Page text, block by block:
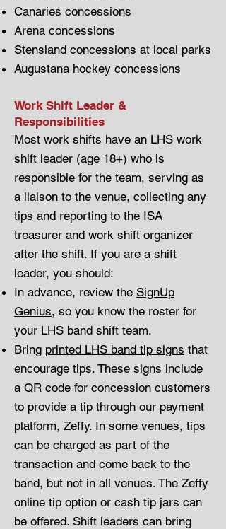
Canaries concessions
Arena concessions
Stensland concessions at local parks
Augustana hockey concessions
Work Shift Leader &
Responsibilities
Most work shifts have an LHS work
shift leader (age 18+) who is
responsible for the team, serving as
a liaison to the venue, collecting any
tips and reporting to the ISA
treasurer and work shift organizer
after the shift. If you are a shift
leader, you should:
In advance, review the SignUp
Genius, so you know the roster for
your LHS band shift team.
Bring printed LHS band tip signs that
encourage tips. These signs include
a QR code for concession customers
to provide a tip through our payment
platform, Zeffy. In some venues, tips
can be charged as part of the
transaction and come back to the
band, but not in all venues. The Zeffy
online tip option or cash tip jars can
be offered. Shift leaders can bring